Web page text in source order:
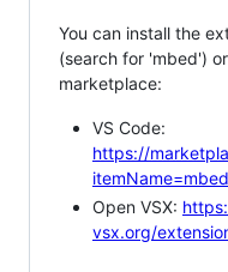
You can install the
(search for 'mbed')
marketplace:
VS Code:
https://
Open VSX:
vsx.org/